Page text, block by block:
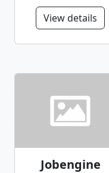
View details
Jobengine